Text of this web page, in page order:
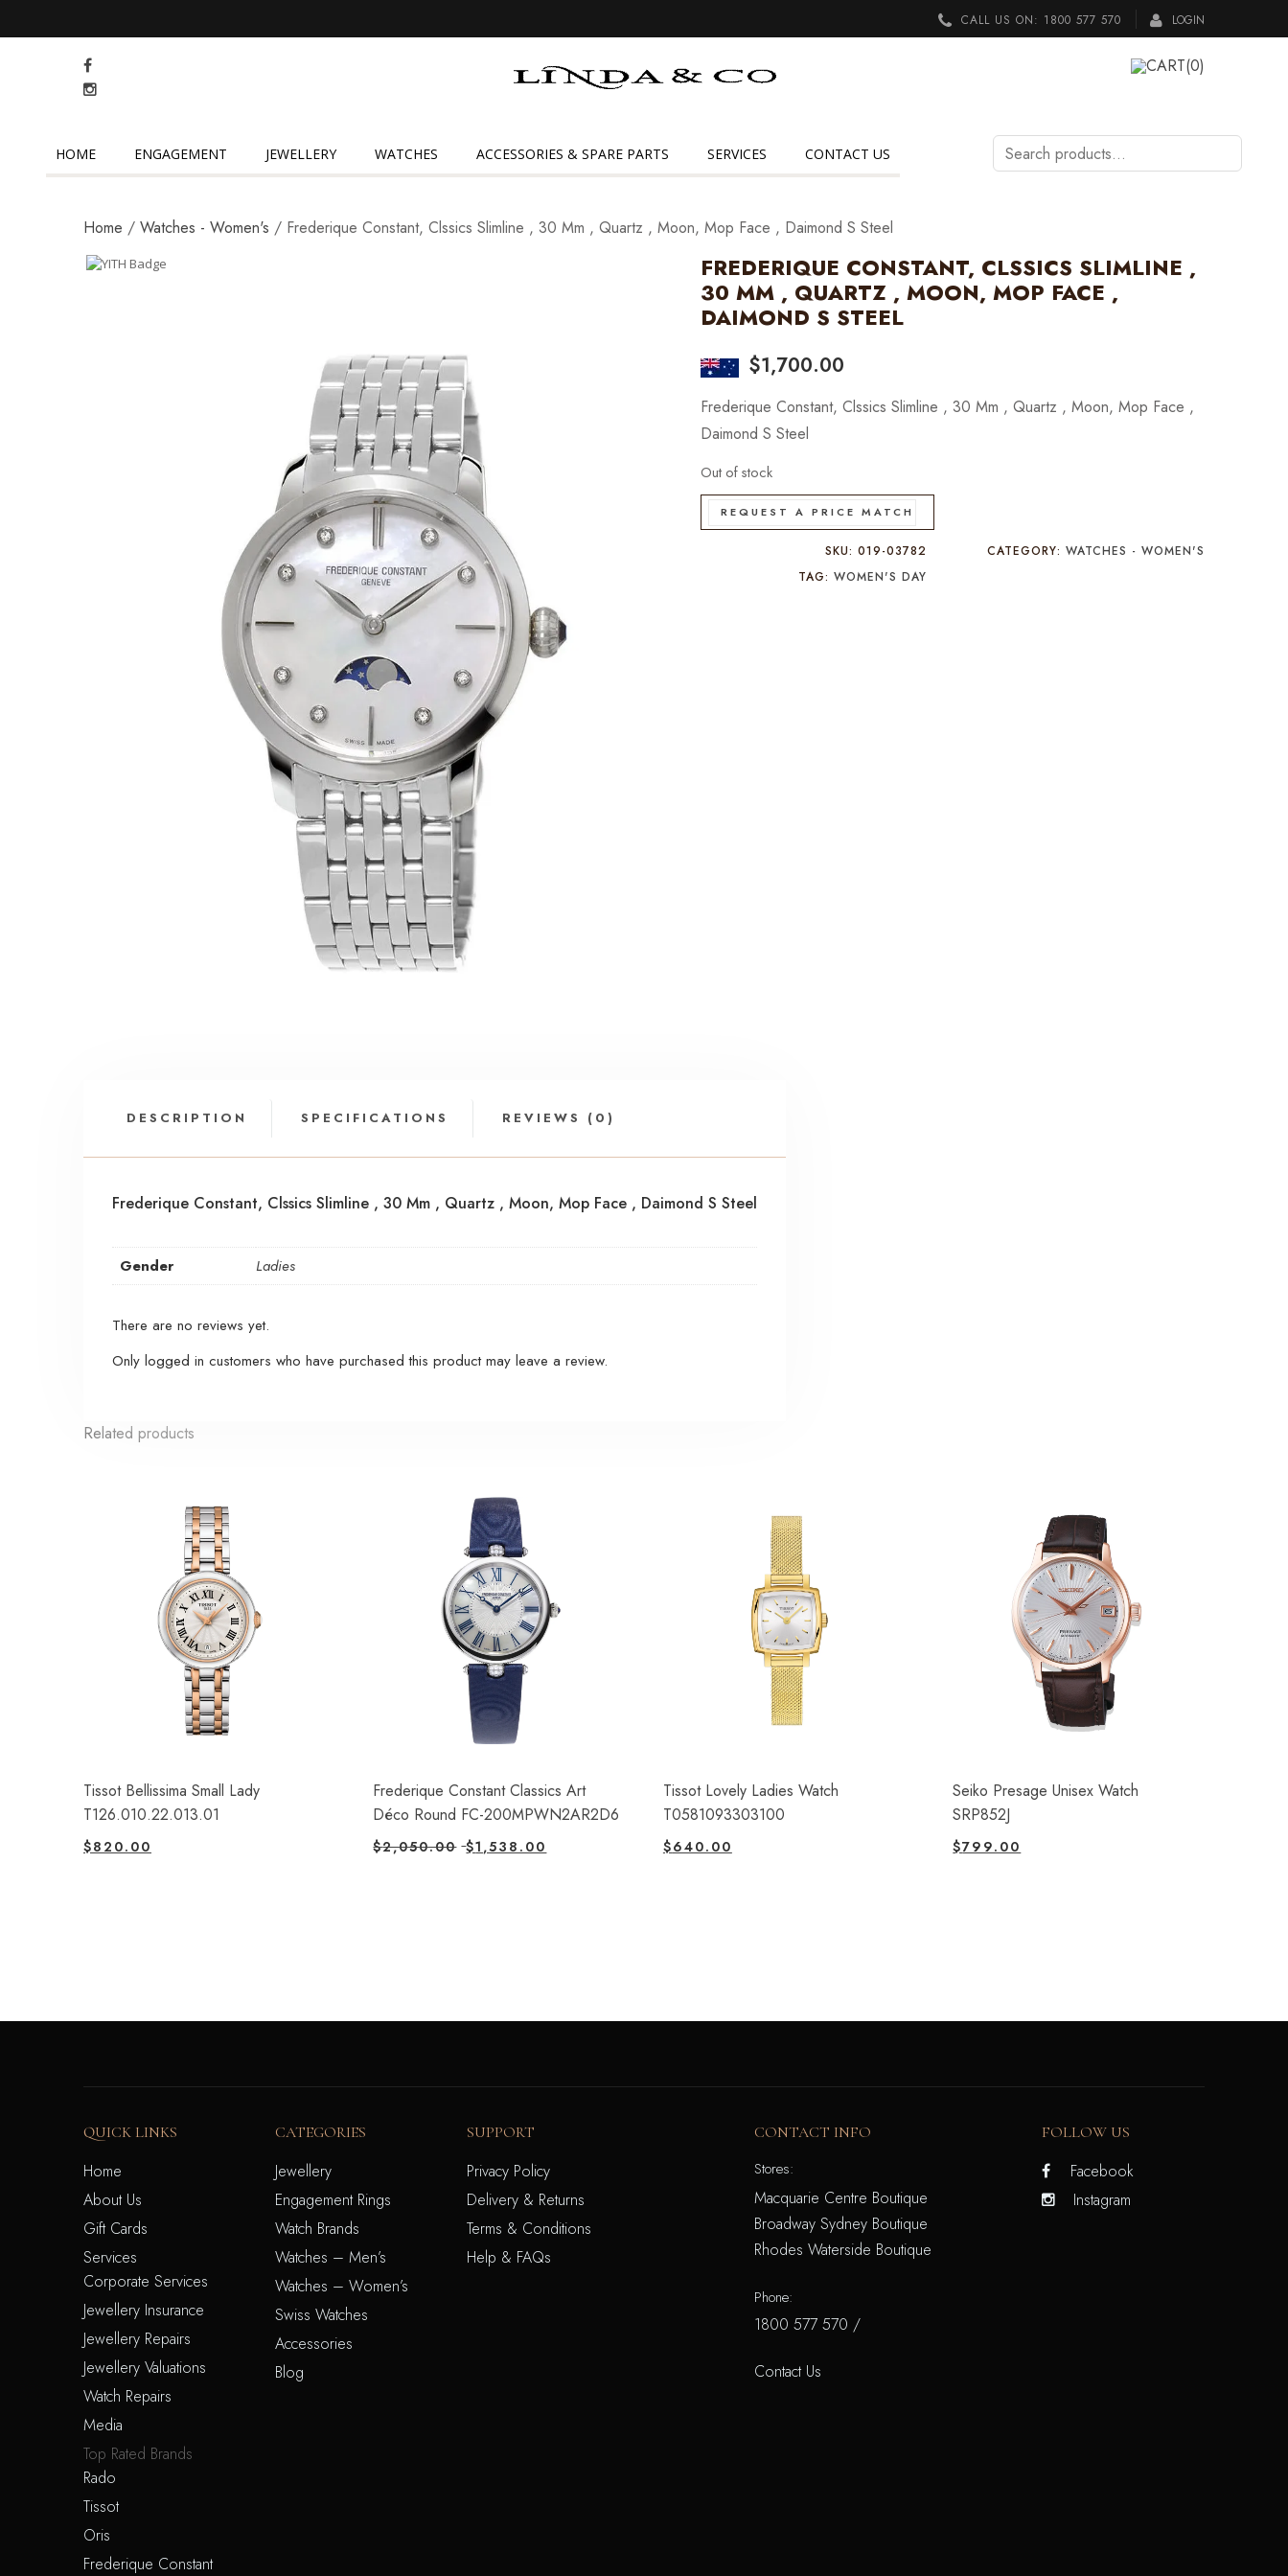
CALL US ON: 1800 577 570 LOGIN
CART(0)
HOME ENGAGEMENT JEWELLERY WATCHES ACCESSORIES & SPARE PARTS SERVICES CONTACT US
Search
products…
Home / Watches - Women's / Frederique Constant, Clssics Slimline , 30 Mm , Quartz , Moon, Mop Face , Daimond S Steel
FREDERIQUE CONSTANT, CLSSICS SLIMLINE ,
30 MM , QUARTZ , MOON, MOP FACE ,
DAIMOND S STEEL
$1,700.00
Frederique Constant, Clssics Slimline , 30 Mm , Quartz , Moon, Mop Face ,
Daimond S Steel
Out of stock
REQUEST A PRICE MATCH
SKU:019-03782 CATEGORY: WATCHES - WOMEN'S
TAG:WOMEN'S DAY
DESCRIPTION SPECIFICATIONS REVIEWS (0)
Frederique Constant, Clssics Slimline , 30 Mm , Quartz , Moon, Mop Face , Daimond S Steel
Gender Ladies
There are no reviews yet.
Only logged in customers who have purchased this product may leave a review.
Related products
Tissot Bellissima Small Lady
T126.010.22.013.01
$820.00
Frederique Constant Classics Art
Déco Round FC-200MPWN2AR2D6
$2,050.00 $1,538.00
Tissot Lovely Ladies Watch
T0581093303100
$640.00
Seiko Presage Unisex Watch
SRP852J
$799.00
QUICK LINKS
Home
About Us
Gift Cards
Services
Corporate Services
Jewellery Insurance
Jewellery Repairs
Jewellery Valuations
Watch Repairs
Media
Top Rated Brands
Rado
Tissot
Oris
Frederique Constant
CATEGORIES
Jewellery
Engagement Rings
Watch Brands
Watches – Men’s
Watches – Women’s
Swiss Watches
Accessories
Blog
SUPPORT
Privacy Policy
Delivery & Returns
Terms & Conditions
Help & FAQs
CONTACT INFO
Stores:
Macquarie Centre Boutique
Broadway Sydney Boutique
Rhodes Waterside Boutique
Phone:
1800 577 570 /
Contact Us
FOLLOW US
Facebook
Instagram